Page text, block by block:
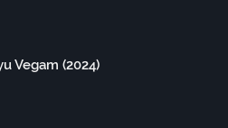
Vegam (2024)